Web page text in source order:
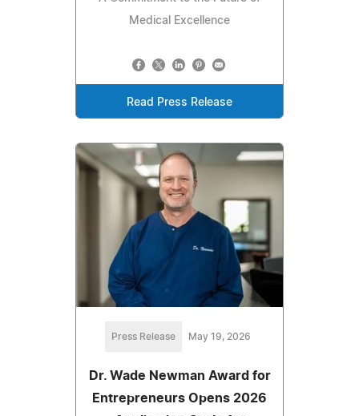
Medical Excellence
Read Press Release
Press Release May 19, 2026
Dr. Wade Newman Award for
Entrepreneurs Opens 2026